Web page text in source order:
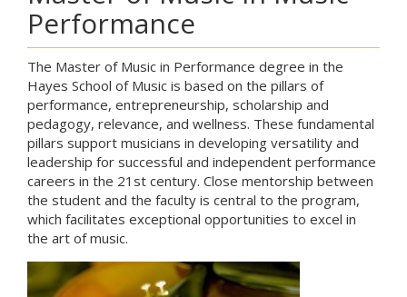
Performance
The Master of Music in Performance degree in the
Hayes School of Music is based on the pillars of
performance, entrepreneurship, scholarship and
pedagogy, relevance, and wellness. These fundamental
pillars support musicians in developing versatility and
leadership for successful and independent performance
careers in the 21st century. Close mentorship between
the student and the faculty is central to the program,
which facilitates exceptional opportunities to excel in
the art of music.